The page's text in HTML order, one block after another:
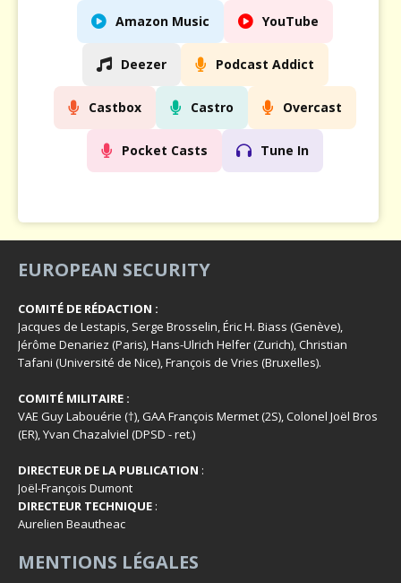
Amazon Music YouTube
Deezer Podcast Addict
Castbox Castro Overcast
Pocket Casts Tune In
EUROPEAN SECURITY
COMITÉ DE RÉDACTION :
Jacques de Lestapis, Serge Brosselin, Éric H. Biass (Genève),
Jérôme Denariez (Paris), Hans-Ulrich Helfer (Zurich), Christian
Tafani (Université de Nice), François de Vries (Bruxelles).
COMITÉ MILITAIRE :
VAE Guy Labouérie (†), GAA François Mermet (2S), Colonel Joël Bros
(ER), Yvan Chazalviel (DPSD - ret.)
DIRECTEUR DE LA PUBLICATION :
Joël-François Dumont
DIRECTEUR TECHNIQUE :
Aurelien Beautheac
MENTIONS LÉGALES